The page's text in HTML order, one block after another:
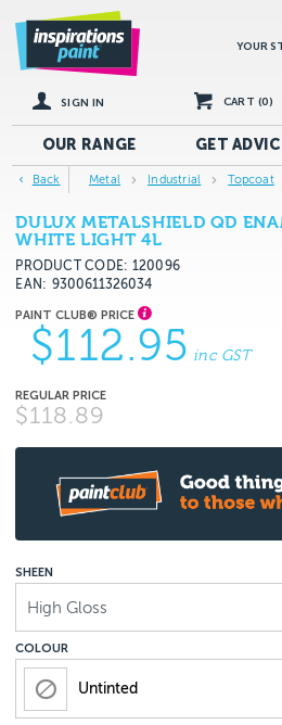
YOUR
SIGN IN CART (0)
OUR RANGE GET
Back Metal Industrial Topcoat
DULUX METALSHIELD QD
WHITE LIGHT 4L
PRODUCT CODE: 120096
EAN
9300611326034
$112.95 inc GST
$118.89
SHEEN
High Gloss
COLOUR
Untinted